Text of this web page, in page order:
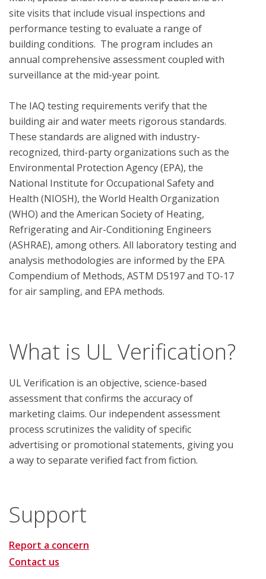
site visits that include visual inspections and
performance testing to evaluate a range of
building conditions.  The program includes an
annual comprehensive assessment coupled with
surveillance at the mid-year point.
The IAQ testing requirements verify that the
building air and water meets rigorous standards.
These standards are aligned with industry-
recognized, third-party organizations such as the
Environmental Protection Agency (EPA), the
National Institute for Occupational Safety and
Health (NIOSH), the World Health Organization
(WHO) and the American Society of Heating,
Refrigerating and Air-Conditioning Engineers
(ASHRAE), among others. All laboratory testing and
analysis methodologies are informed by the EPA
Compendium of Methods, ASTM D5197 and TO-17
for air sampling, and EPA methods.
What is UL Verification?
UL Verification is an objective, science-based
assessment that confirms the accuracy of
marketing claims. Our independent assessment
process scrutinizes the validity of specific
advertising or promotional statements, giving you
a way to separate verified fact from fiction.
Support
Report a concern
Contact us